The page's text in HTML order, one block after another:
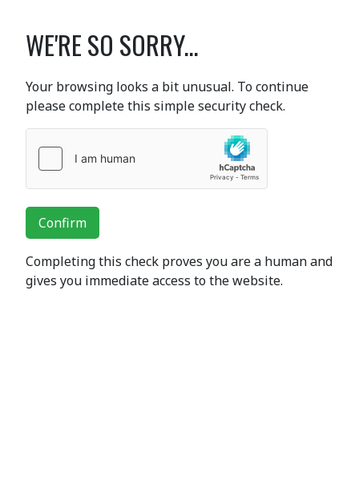
WE'RE SO SORRY...
Your browsing looks a bit unusual. To continue
please complete this simple security check.
Confirm
Completing this check proves you are a human and
gives you immediate access to the website.